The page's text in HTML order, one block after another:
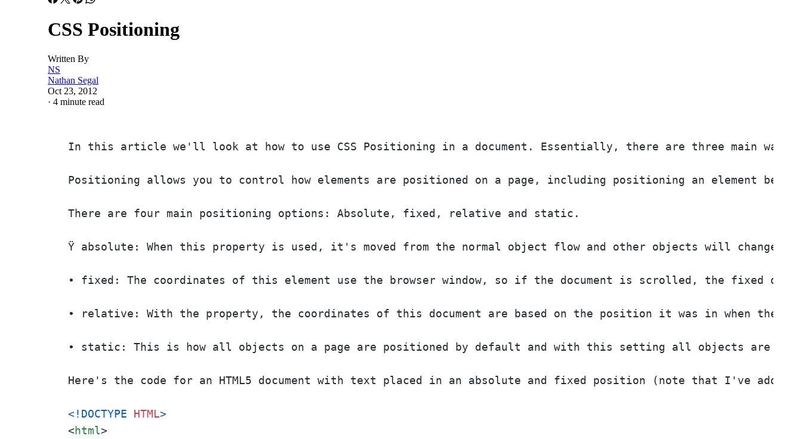
CSS Positioning
Written By
NS
Nathan Segal
Oct 23, 2012
· 4 minute read
In this article we'll look at how to use CSS Positioning in a document. Essentially, there are three main ways
Positioning allows you to control how elements are positioned on a page, including positioning an element
There are four main positioning options: Absolute, fixed, relative and static.
Ÿ absolute: When this property is used, it's moved from the normal object flow and other objects will
• fixed: The coordinates of this element use the browser window, so if the document is scrolled, the fixed
• relative: With the property, the coordinates of this document are based on the position it was in when the
• static: This is how all objects on a page are positioned by default and with this setting all objects are
Here's the code for an HTML5 document with text placed in an absolute and fixed position (note that I've
<!DOCTYPE HTML>
<html>